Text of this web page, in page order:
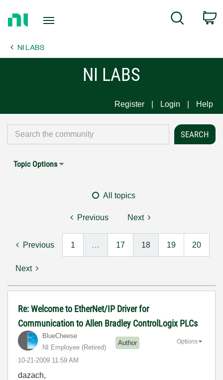
Page
Search
NI LABS
NI LABS
Register Login Help
Topic Options
All topics
Previous Next
Previous 1 … 17 18 19 20
Next
Re: Welcome to EtherNet/IP Driver for
Communication to Allen Bradley ControlLogix PLCs
BlueCheese
NI Employee (retired)
Author
‎10-21-2009 11:59 AM
Options
dazach,